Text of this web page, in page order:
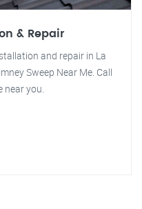
& Repair
and repair in La
Sweep Near Me. Call
near you.